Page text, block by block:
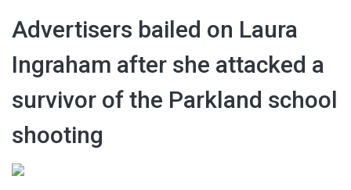
Advertisers bailed on Laura
Ingraham after she attacked a
survivor of the Parkland school
shooting